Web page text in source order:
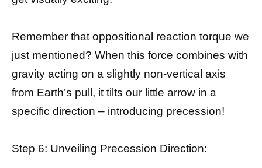
Remember that oppositional reaction torque we
just mentioned? When this force combines with
gravity acting on a slightly non-vertical axis
from Earth’s pull, it tilts our little arrow in a
specific direction – introducing precession!
Step 6: Unveiling Precession Direction: